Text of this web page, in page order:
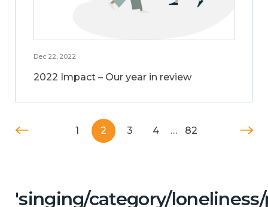
Dec 22, 2022
2022 Impact – Our year in review
1 2 3 4 … 82
'singing/category/